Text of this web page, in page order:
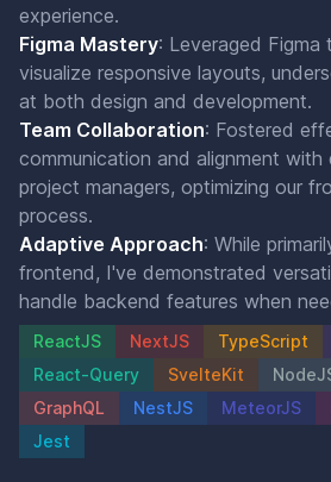
experience.
Figma Mastery: Leveraged Figma
visualize responsive layouts,
at both design and development.
Team Collaboration: Fostered
communication and alignment with
project managers, optimizing our
process.
Adaptive Approach: While
frontend, I've demonstrated
handle backend features when
ReactJS NextJS TypeScript
React-Query
SvelteKit
GraphQL
NestJS MeteorJS
Jest